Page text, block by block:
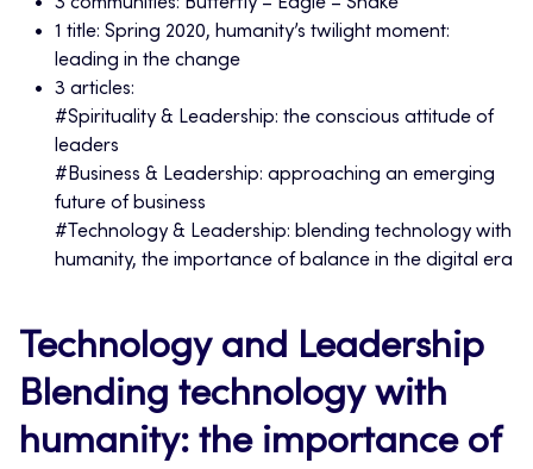
3 communities: Butterfly – Eagle – Snake
1 title: Spring 2020, humanity’s twilight moment:
leading in the change
3 articles:
#Spirituality & Leadership: the conscious attitude of
leaders
#Business & Leadership: approaching an emerging
future of business
#Technology & Leadership: blending technology with
humanity, the importance of balance in the digital era
Technology and Leadership
Blending technology with
humanity: the importance of